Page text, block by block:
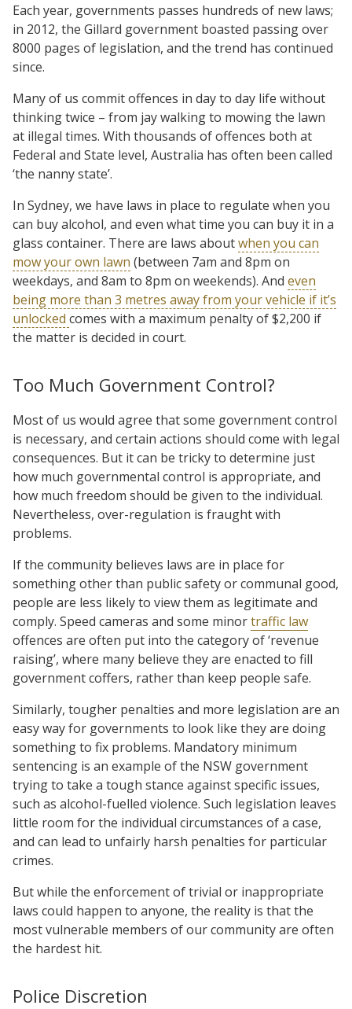
Each year, governments passes hundreds of new laws;
in 2012, the Gillard government boasted passing over
8000 pages of legislation, and the trend has continued
since.
Many of us commit offences in day to day life without
thinking twice – from jay walking to mowing the lawn
at illegal times. With thousands of offences both at
Federal and State level, Australia has often been called
‘the nanny state’.
In Sydney, we have laws in place to regulate when you
can buy alcohol, and even what time you can buy it in a
glass container. There are laws aboutwhen you can
mow your own lawn (between 7am and 8pm on
weekdays, and 8am to 8pm on weekends). And even
being more than 3 metres away from your vehicle if it’s
unlocked comes with a maximum penalty of $2,200 if
the matter is decided in court.
Too Much Government Control?
Most of us would agree that some government control
is necessary, and certain actions should come with legal
consequences. But it can be tricky to determine just
how much governmental control is appropriate, and
how much freedom should be given to the individual.
Nevertheless, over-regulation is fraught with
problems.
If the community believes laws are in place for
something other than public safety or communal good,
people are less likely to view them as legitimate and
comply. Speed cameras and some minortraffic law
offences are often put into the category of ‘revenue
raising’, where many believe they are enacted to fill
government coffers, rather than keep people safe.
Similarly, tougher penalties and more legislation are an
easy way for governments to look like they are doing
something to fix problems. Mandatory minimum
sentencing is an example of the NSW government
trying to take a tough stance against specific issues,
such as alcohol-fuelled violence. Such legislation leaves
little room for the individual circumstances of a case,
and can lead to unfairly harsh penalties for particular
crimes.
But while the enforcement of trivial or inappropriate
laws could happen to anyone, the reality is that the
most vulnerable members of our community are often
the hardest hit.
Police Discretion